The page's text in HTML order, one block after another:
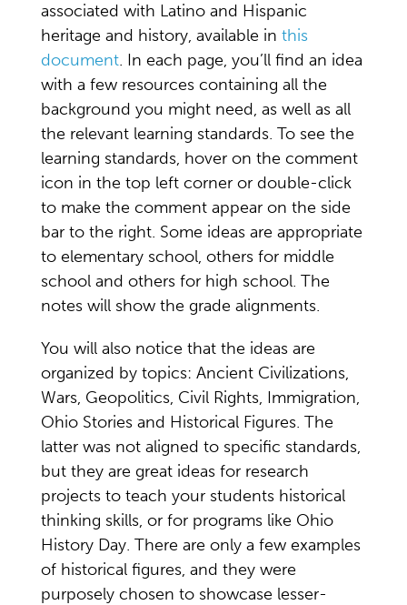
associated with Latino and Hispanic
heritage and history, available in this
document. In each page, you’ll find an idea
with a few resources containing all the
background you might need, as well as all
the relevant learning standards. To see the
learning standards, hover on the comment
icon in the top left corner or double-click
to make the comment appear on the side
bar to the right. Some ideas are appropriate
to elementary school, others for middle
school and others for high school. The
notes will show the grade alignments.
You will also notice that the ideas are
organized by topics: Ancient Civilizations,
Wars, Geopolitics, Civil Rights, Immigration,
Ohio Stories and Historical Figures. The
latter was not aligned to specific standards,
but they are great ideas for research
projects to teach your students historical
thinking skills, or for programs like Ohio
History Day. There are only a few examples
of historical figures, and they were
purposely chosen to showcase lesser-